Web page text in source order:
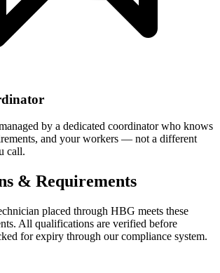
by a dedicated coordinator who knows
and your workers — not a different
call.
& Requirements
placed through HBG meets these
All qualifications are verified before
for expiry through our compliance system.